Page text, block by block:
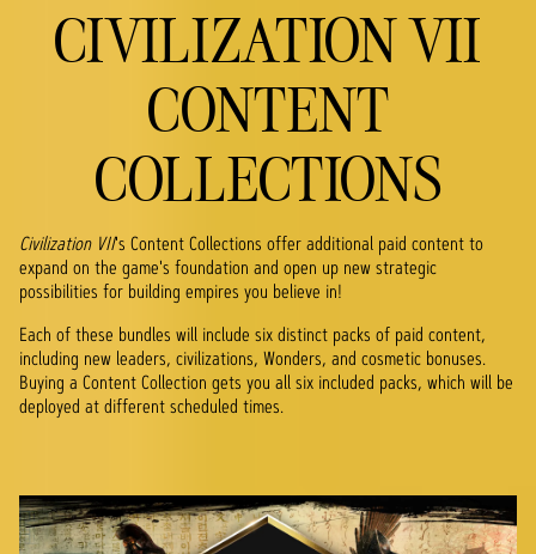
CIVILIZATION VII
CONTENT
COLLECTIONS
Civilization VII's Content Collections offer additional paid content to
expand on the game's foundation and open up new strategic
possibilities for building empires you believe in!
Each of these bundles will include six distinct packs of paid content,
including new leaders, civilizations, Wonders, and cosmetic bonuses.
Buying a Content Collection gets you all six included packs, which will be
deployed at different scheduled times.